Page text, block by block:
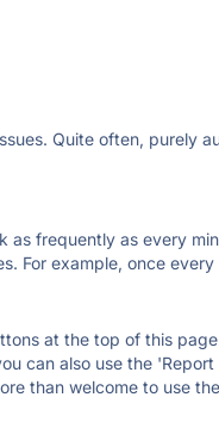
Quite often, purely
frequently as every
For example, once every
at the top of this
can also use the
than welcome to use